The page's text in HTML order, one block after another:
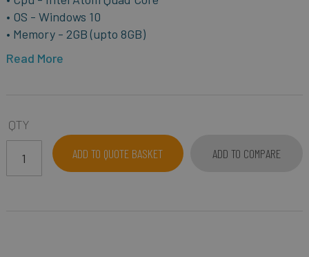
• OS - Windows 10
• Memory - 2GB (upto 8GB)
Read More
QTY
ADD TO QUOTE BASKET
ADD TO COMPARE